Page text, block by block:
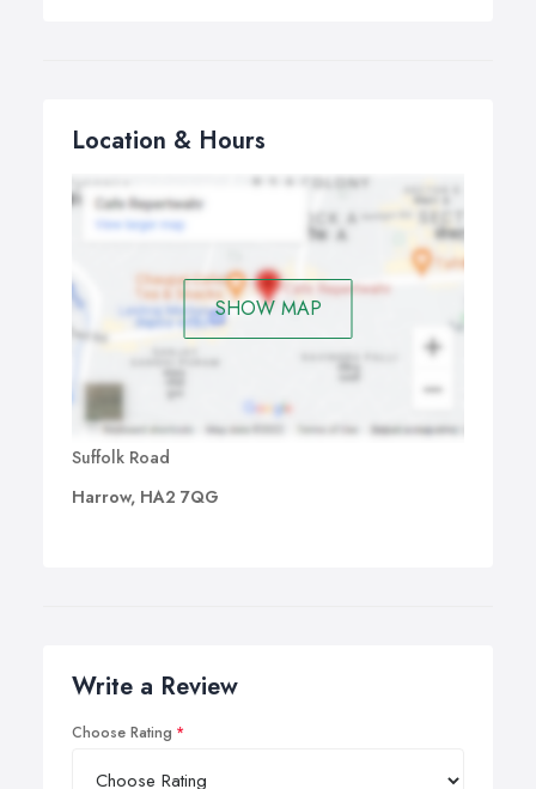
Location & Hours
SHOW MAP
Suffolk Road
Harrow, HA2 7QG
Write a Review
Choose Rating